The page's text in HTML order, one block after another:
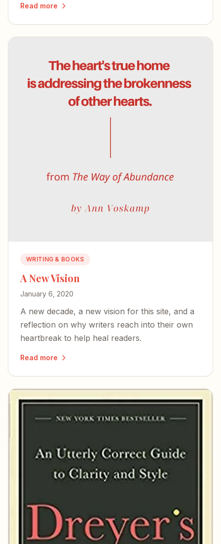
Read more
WRITING & BOOKS
A New Vision
January 6, 2020
A new decade, a new vision for this site, and a
reflection on why writers reach into their own
heartbreak to help heal readers.
Read more